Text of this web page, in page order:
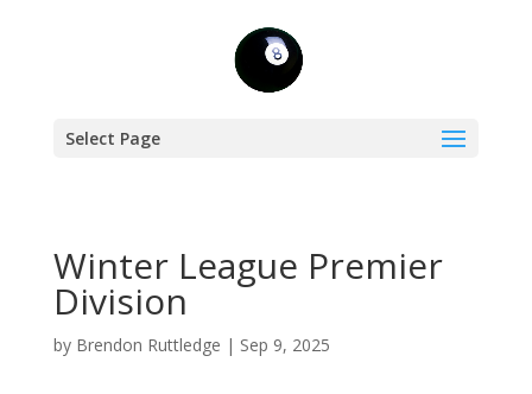
Select Page
Winter League Premier
Division
by Brendon Ruttledge | Sep 9, 2025